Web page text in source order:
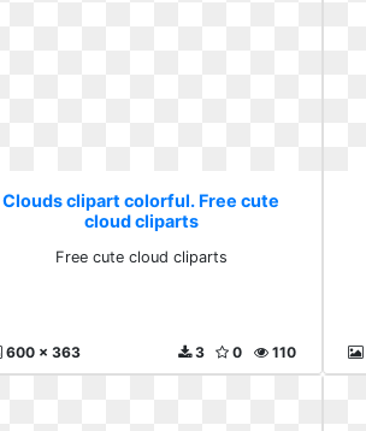
Clouds clipart colorful. Free cute
cloud cliparts
Free cute cloud cliparts
600 x 363 110
0
3